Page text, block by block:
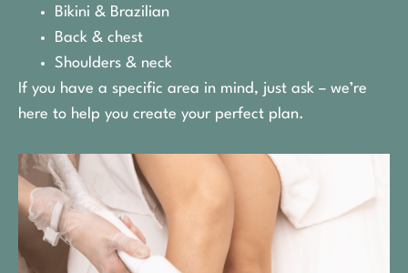
Bikini & Brazilian
Back & chest
Shoulders & neck
If you have a specific area in mind, just ask – we’re
here to help you create your perfect plan.